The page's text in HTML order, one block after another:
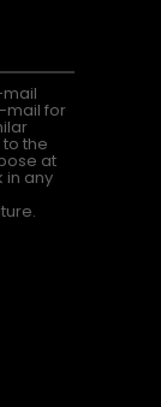
mail
mail for
the
at
in any